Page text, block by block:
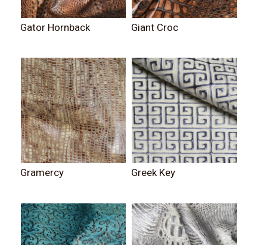
Gator Hornback Giant Croc
Gramercy Greek Key